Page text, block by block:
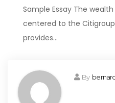
Sample Essay The
centered to the
provides…
By